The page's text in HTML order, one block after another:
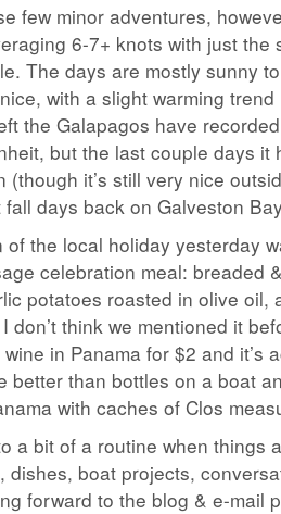
few minor adventures,
6-7+ knots with just
The days are mostly sunny
with a slight warming
the Galapagos have
but the last couple days it
(though it’s still very nice
days back on Galveston
of the local holiday yesterday
celebration meal: breaded
potatoes roasted in olive oil,
I don’t think we mentioned it
wine in Panama for $2 and
better than bottles on a boat
with caches of Clos
a bit of a routine when things
dishes, boat projects,
forward to the blog & e-mail